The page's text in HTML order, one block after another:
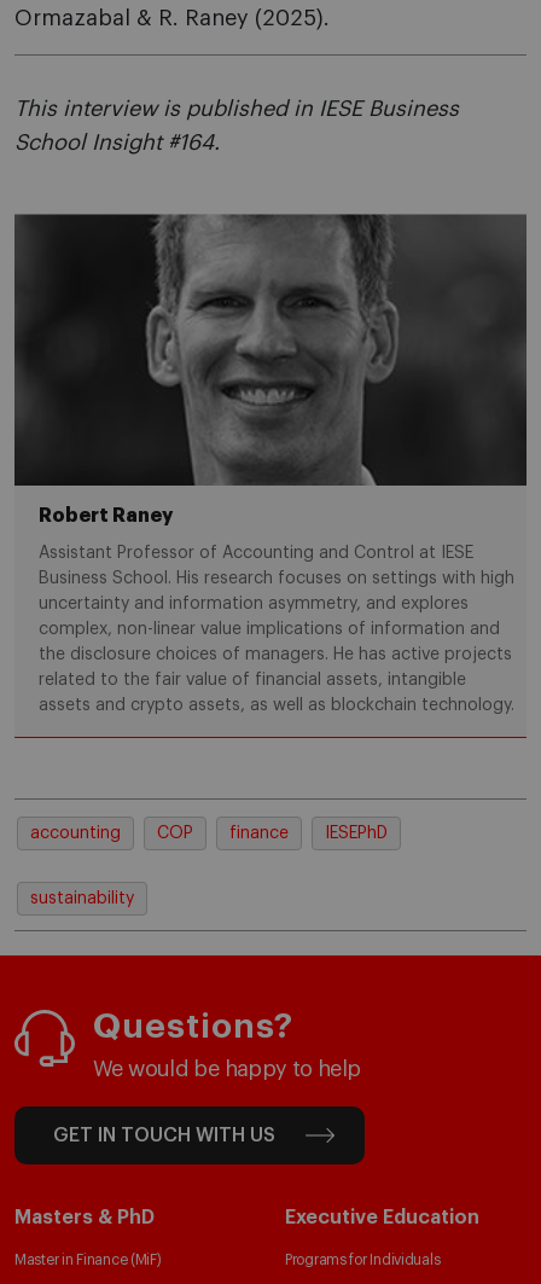
Ormazabal & R. Raney (2025).
This interview is published in IESE Business
School Insight #164.
Robert Raney
Assistant Professor of Accounting and Control at IESE
Business School. His research focuses on settings with high
uncertainty and information asymmetry, and explores
complex, non-linear value implications of information and
the disclosure choices of managers. He has active projects
related to the fair value of financial assets, intangible
assets and crypto assets, as well as blockchain technology.
accounting COP finance IESEPhD
sustainability
Questions?
We would be happy to help
GET IN TOUCH WITH US
Masters & PhD
Master in Finance (MiF)
Executive Education
Programs for Individuals